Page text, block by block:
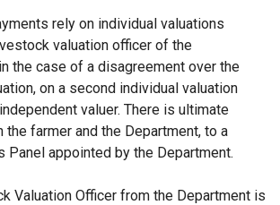
rely on individual valuations
valuation officer of the
the case of a disagreement over the
on a second individual valuation
valuer. There is ultimate
the farmer and the Department, to a
Panel appointed by the Department.
Valuation Officer from the Department is